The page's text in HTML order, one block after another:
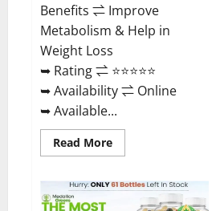
Benefits ⇌ Improve
Metabolism & Help in
Weight Loss
➥ Rating ⇌ ⭐⭐⭐⭐⭐
➥ Availability ⇌ Online
➥ Available...
Read MoreRead
more
Keto